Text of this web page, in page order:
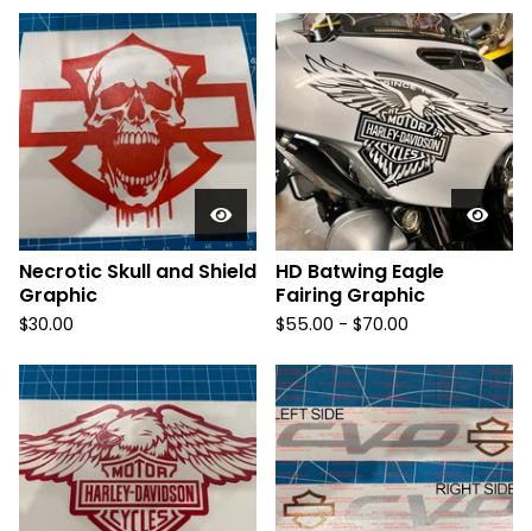
Necrotic Skull and Shield
Graphic
$30.00
HD Batwing Eagle
Fairing Graphic
$55.00 - $70.00